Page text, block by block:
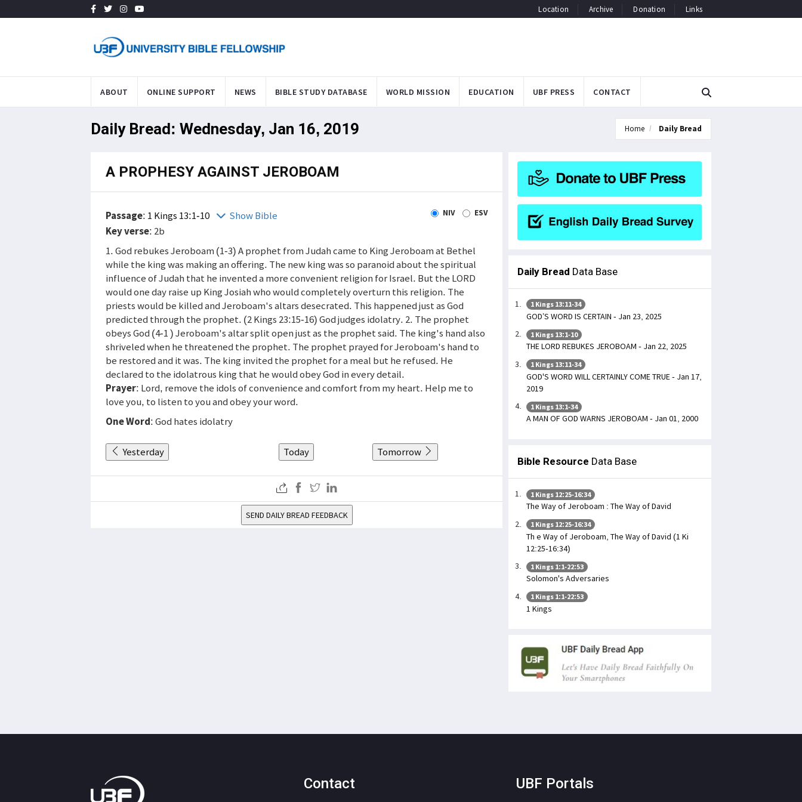
Location Archive Donation Links
ABOUT ONLINE SUPPORT NEWS BIBLE STUDY DATABASE WORLD MISSION EDUCATION UBF PRESS CONTACT
Daily Bread: Wednesday, Jan 16, 2019 Home Daily Bread
A PROPHESY AGAINST JEROBOAM
Passage: 1 Kings 13:1-10 Show Bible NIV ESV
Key verse: 2b
1. God rebukes Jeroboam (1-3) A prophet from Judah came to King Jeroboam at Bethel
while the king was making an offering. The new king was so paranoid about the spiritual
influence of Judah that he invented a more convenient religion for Israel. But the LORD
would one day raise up King Josiah who would completely overturn this religion. The
priests would be killed and Jeroboam's altars desecrated. This happened just as God
predicted through the prophet. (2 Kings 23:15-16) God judges idolatry. 2. The prophet
obeys God (4-1 ) Jeroboam's altar split open just as the prophet said. The king's hand also
shriveled when he threatened the prophet. The prophet prayed for Jeroboam's hand to
be restored and it was. The king invited the prophet for a meal but he refused. He
declared to the idolatrous king that he would obey God in every detail.
Prayer: Lord, remove the idols of convenience and comfort from my heart. Help me to
love you, to listen to you and obey your word.
One Word: God hates idolatry
Yesterday Today Tomorrow
SEND DAILY BREAD FEEDBACK
Daily Bread Data Base
1 Kings 13:11-34
GOD’S WORD IS CERTAIN - Jan 23, 2025
1 Kings 13:1-10
THE LORD REBUKES JEROBOAM - Jan 22, 2025
1 Kings 13:11-34
GOD'S WORD WILL CERTAINLY COME TRUE - Jan 17,
2019
1 Kings 13:1-34
A MAN OF GOD WARNS JEROBOAM - Jan 01, 2000
Bible Resource Data Base
1 Kings 12:25-16:34
The Way of Jeroboam : The Way of David
1 Kings 12:25-16:34
Th e Way of Jeroboam, The Way of David (1 Ki
12:25-16:34)
1 Kings 1:1-22:53
Solomon's Adversaries
1 Kings 1:1-22:53
1 Kings
Contact UBF Portals